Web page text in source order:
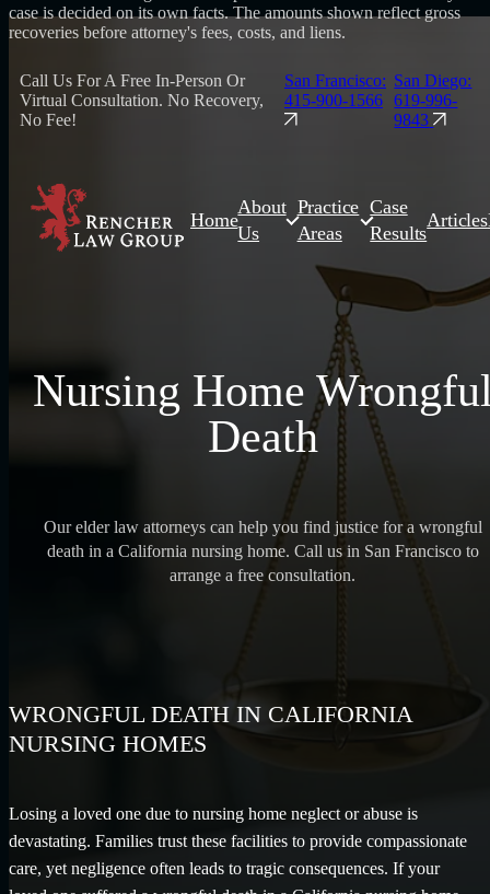
case is decided on its own facts. The amounts shown reflect gross
recoveries before attorney's fees, costs, and liens.
Call Us For A Free In-Person Or
Virtual Consultation. No Recovery,
No Fee!
San Francisco:
415-900-1566
San Diego:
619-996-
9843
Home
About
Us
Practice
Areas
Case
Results
Articles
Nursing Home
Death
Our elder law attorneys can help you find justice for a wrongful
death in a California nursing home. Call us in San Francisco to
arrange a free consultation.
WRONGFUL DEATH IN CALIFORNIA
NURSING HOMES
Losing a loved one due to nursing home neglect or abuse is
devastating. Families trust these facilities to provide compassionate
care, yet negligence often leads to tragic consequences. If your